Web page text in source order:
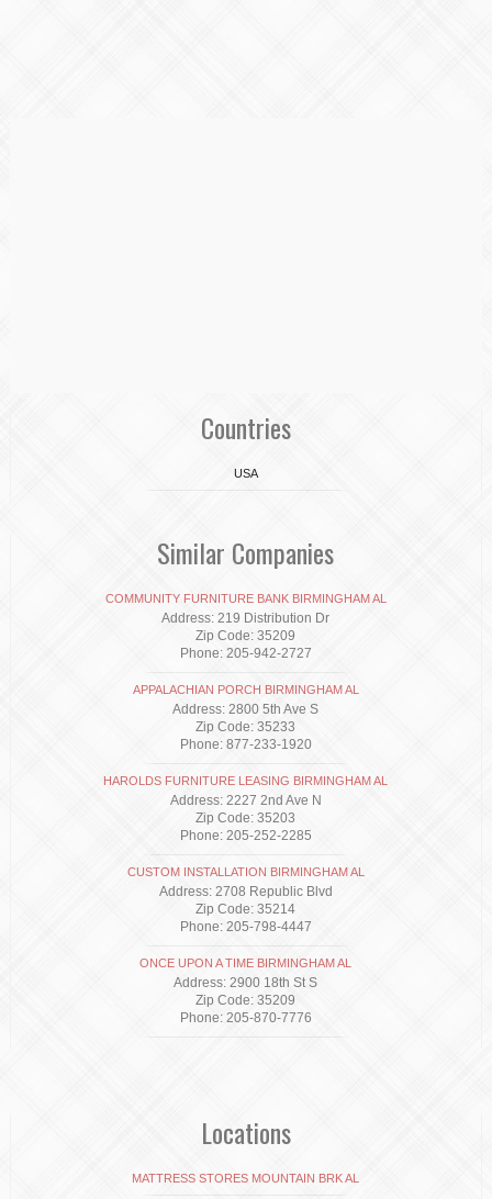
Countries
USA
Similar Companies
COMMUNITY FURNITURE BANK BIRMINGHAM AL
Address: 219 Distribution Dr
Zip Code: 35209
Phone: 205-942-2727
APPALACHIAN PORCH BIRMINGHAM AL
Address: 2800 5th Ave S
Zip Code: 35233
Phone: 877-233-1920
HAROLDS FURNITURE LEASING BIRMINGHAM AL
Address: 2227 2nd Ave N
Zip Code: 35203
Phone: 205-252-2285
CUSTOM INSTALLATION BIRMINGHAM AL
Address: 2708 Republic Blvd
Zip Code: 35214
Phone: 205-798-4447
ONCE UPON A TIME BIRMINGHAM AL
Address: 2900 18th St S
Zip Code: 35209
Phone: 205-870-7776
Locations
MATTRESS STORES MOUNTAIN BRK AL